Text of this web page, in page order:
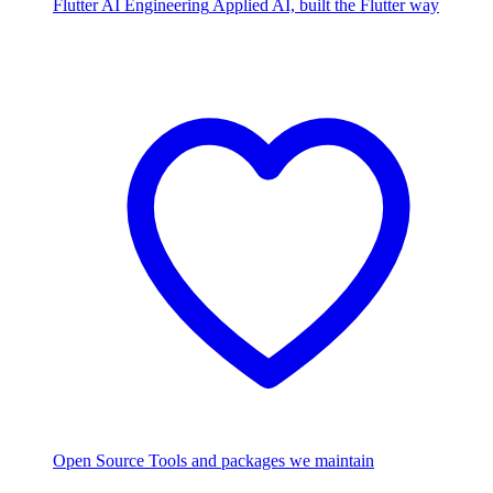
Flutter AI Engineering Applied AI, built the Flutter way
Open Source Tools and packages we maintain